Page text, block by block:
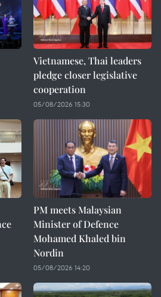
Vietnamese, Thai leaders
pledge closer legislative
cooperation
05/08/2026 15:30
PM meets Malaysian
Minister of Defence
Mohamed Khaled bin
Nordin
05/08/2026 14:20